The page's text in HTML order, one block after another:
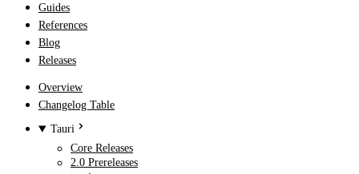
Guides
References
Blog
Releases
Overview
Changelog Table
Tauri
Core Releases
2.0 Prereleases